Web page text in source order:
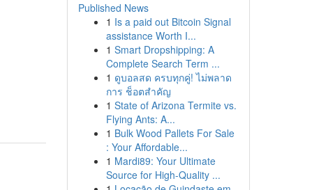
Published News
1 Is a paid out Bitcoin Signal
assistance Worth I...
1 Smart Dropshipping: A
Complete Search Term ...
1 ดูบอลสด ครบทุกคู่! ไม่พลาด
การ ช็อตสำคัญ
1 State of Arizona Termite vs.
Flying Ants: A...
1 Bulk Wood Pallets For Sale
: Your Affordable...
1 Mardi89: Your Ultimate
Source for High-Quality ...